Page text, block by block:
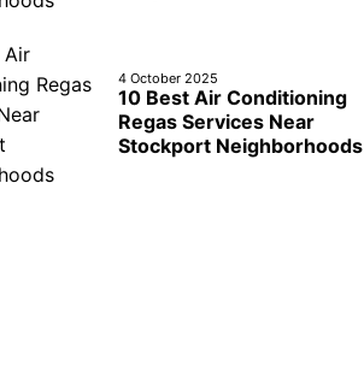
4 October 2025
10 Best Air Conditioning
Regas Services Near
Stockport Neighborhoods